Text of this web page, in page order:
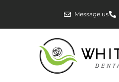
Message us